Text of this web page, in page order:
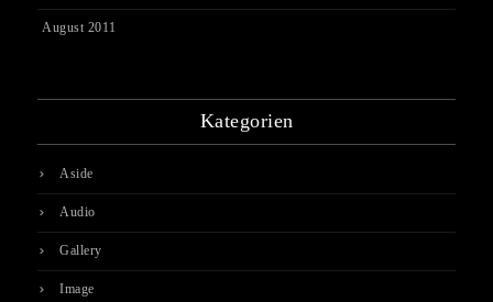
August 2011
Kategorien
Aside
Audio
Gallery
Image